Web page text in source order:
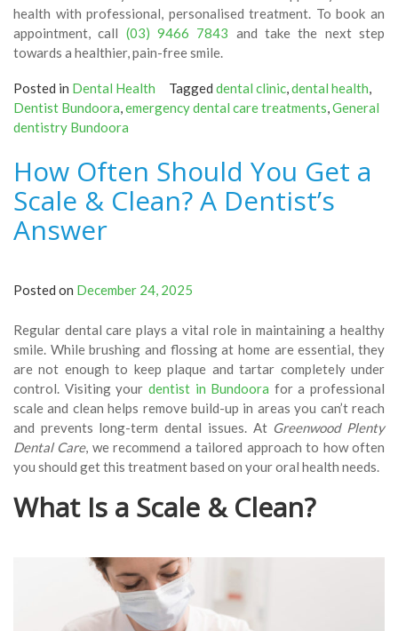
health with professional, personalised treatment. To book an
appointment, call (03) 9466 7843 and take the next step
towards a healthier, pain-free smile.
Posted in Dental Health Tagged dental clinic,dental health,
Dentist Bundoora,emergency dental care treatments,General
dentistry Bundoora
How Often Should You Get a
Scale & Clean? A Dentist’s
Answer
Posted on December 24, 2025
Regular dental care plays a vital role in maintaining a healthy
smile. While brushing and flossing at home are essential, they
are not enough to keep plaque and tartar completely under
control. Visiting your dentist in Bundoora for a professional
scale and clean helps remove build-up in areas you can’t reach
and prevents long-term dental issues. At Greenwood Plenty
Dental Care, we recommend a tailored approach to how often
you should get this treatment based on your oral health needs.
What Is a Scale & Clean?